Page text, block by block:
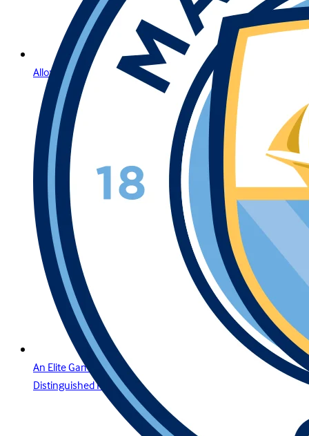
Allow Us to Introduce Lightning Roulette
An Elite Gaming Experience for the Region’s Most
Distinguished Players in Lebanon